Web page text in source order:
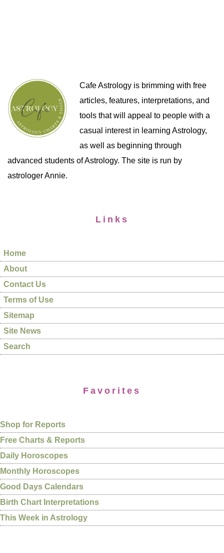
Cafe Astrology is brimming with free
articles, features, interpretations, and
tools that will appeal to people with a
casual interest in learning Astrology,
as well as beginning through
advanced students of Astrology. The site is run by
astrologer Annie.
Links
Home
About
Contact Us
Terms of Use
Sitemap
Site News
Search
Favorites
Shop for Reports
Free Charts & Reports
Daily Horoscopes
Monthly Horoscopes
Good Days Calendars
Birth Chart Interpretations
This Week in Astrology